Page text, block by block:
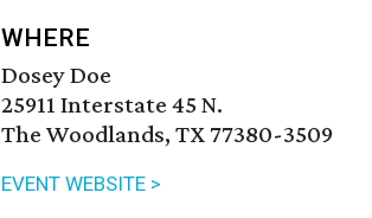
WHERE
Dosey Doe
25911 Interstate 45 N.
The Woodlands, TX 77380-3509
EVENT WEBSITE >